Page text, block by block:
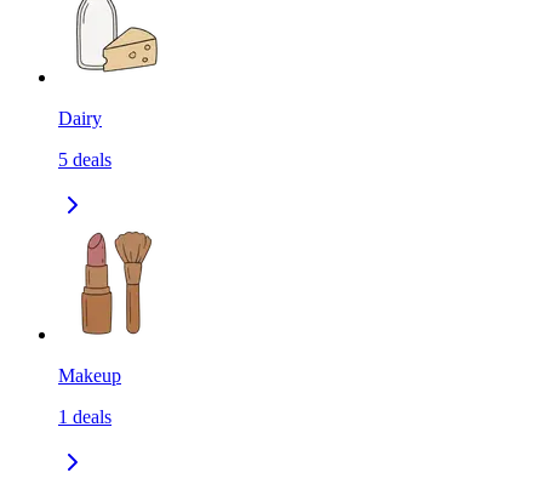
Dairy
5 deals
Makeup
1 deals